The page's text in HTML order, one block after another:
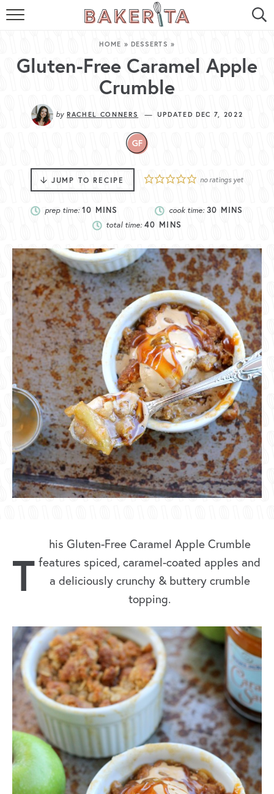
HOME
ABOUT ME
BAKERITA COOKBOOK
CONTACT
RECIPE INDEX
RECIPE SEARCH
HOME » DESSERTS »
Gluten-Free Caramel Apple
Crumble
by RACHEL CONNERS —UPDATED DEC 7, 2022
JUMP TO RECIPE no ratings yet
prep time:10 MINS cook time: 30 MINS
total time:40 MINS
T
his Gluten-Free Caramel Apple Crumble
features spiced, caramel-coated apples and
a deliciously crunchy & buttery crumble
topping.